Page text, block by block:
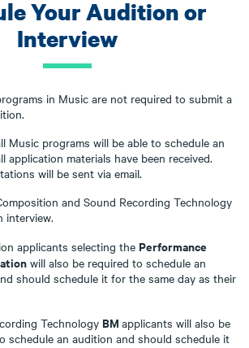
Your Audition or
Interview
in Music are not required to submit a
Music programs will be able to schedule an
application materials have been received.
will be sent via email.
and Sound Recording Technology
interview.
applicants selecting the Performance
will also be required to schedule an
should schedule it for the same day as their
Technology BM applicants will also be
schedule an audition and should schedule it